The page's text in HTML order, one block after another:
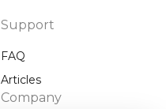
Support
FAQ
Articles
Company